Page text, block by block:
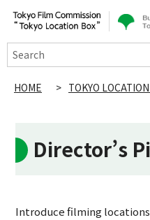
Search
HOME > TOKYO
Director’s
Introduce filming